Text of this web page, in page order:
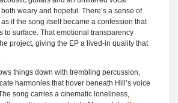
weary and hopeful. There’s a sense of
if the song itself became a confession that
to surface. That emotional transparency
project, giving the EP a lived-in quality that
things down with trembling percussion,
harmonies that hover beneath Hill’s voice
song carries a cinematic loneliness,